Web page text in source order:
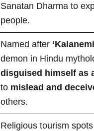
Sanatan Dharma to
people.
Named after
demon in Hindu
disguised himself as
to mislead and
others.
Religious tourism